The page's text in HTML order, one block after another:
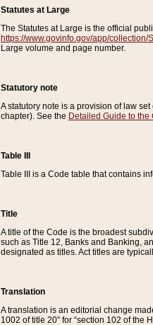
Statutes at Large
The Statutes at Large is the official
https://www.govinfo.gov/app/collection/
Large volume and page number.
Statutory note
A statutory note is a provision of law
chapter). See the Detailed Guide to the
Table III
Table III is a Code table that contains
Title
A title of the Code is the broadest
such as Title 12, Banks and Banking,
designated as titles. Act titles are
Translation
A translation is an editorial change
1002 of title 20” for “section 102 of the